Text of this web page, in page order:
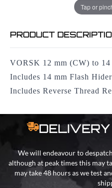
Tap or
PRODUCT
VORSK 12 mm (CW) to
Includes 14 mm Flash
Includes Reverse Thread
We will endeavour to
although at peak times this may
may take 48 hours as we test